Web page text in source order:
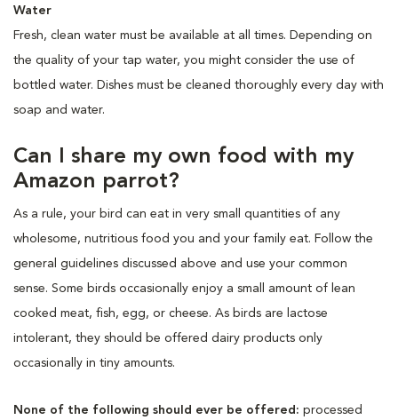
Water
Fresh, clean water must be available at all times. Depending on
the quality of your tap water, you might consider the use of
bottled water. Dishes must be cleaned thoroughly every day with
soap and water.
Can I share my own food with my
Amazon parrot?
As a rule, your bird can eat in very small quantities of any
wholesome, nutritious food you and your family eat. Follow the
general guidelines discussed above and use your common
sense. Some birds occasionally enjoy a small amount of lean
cooked meat, fish, egg, or cheese. As birds are lactose
intolerant, they should be offered dairy products only
occasionally in tiny amounts.
None of the following should ever be offered: processed